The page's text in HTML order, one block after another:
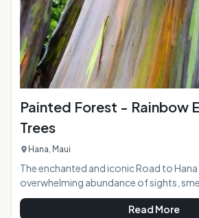
Painted Forest - Rainbow
Trees
Hana, Maui
The enchanted and iconic Road to
overwhelming abundance of sights,
beauty as it winds down to the sleepy
middle of the rainforest inRead More